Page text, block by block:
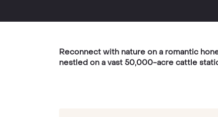
Reconnect with nature on a romantic
nestled on a vast 50,000-acre cattle